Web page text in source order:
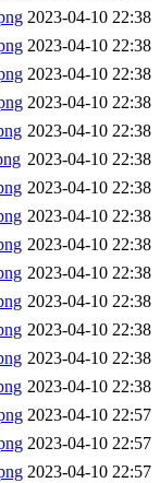
2023-04-10 22:38
2023-04-10 22:38
2023-04-10 22:38
2023-04-10 22:38
2023-04-10 22:38
2023-04-10 22:38
2023-04-10 22:38
2023-04-10 22:38
2023-04-10 22:38
2023-04-10 22:38
2023-04-10 22:38
2023-04-10 22:38
2023-04-10 22:38
2023-04-10 22:38
2023-04-10 22:57
2023-04-10 22:57
2023-04-10 22:57